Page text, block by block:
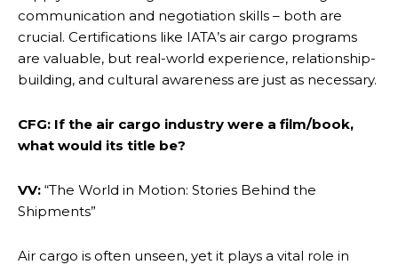
communication and negotiation skills – both are
crucial. Certifications like IATA’s air cargo programs
are valuable, but real-world experience, relationship-
building, and cultural awareness are just as necessary.
CFG: If the air cargo industry were a film/book,
what would its title be?
VV: “The World in Motion: Stories Behind the
Shipments”
Air cargo is often unseen, yet it plays a vital role in